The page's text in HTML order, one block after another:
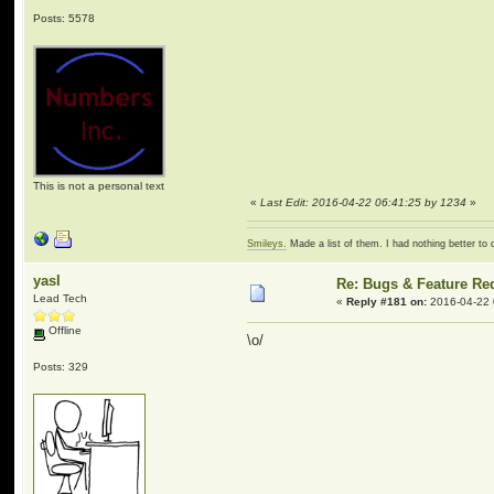
Posts: 5578
This is not a personal text
«Last Edit: 2016-04-22 06:41:25 by 1234 »
Smileys. Made a list of them. I had nothing better to
yasl
Lead Tech
Offline
Posts: 329
Re: Bugs & Feature
«Reply #181 on: 2016-04-22
\o/